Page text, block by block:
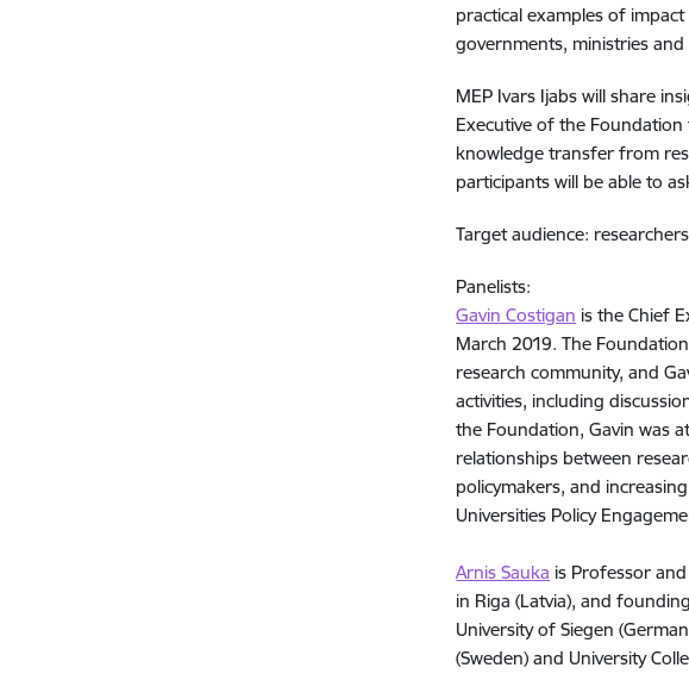
practical examples of
governments, ministries
MEP Ivars Ijabs will share
Executive of the
knowledge transfer from
participants will be able to
Target audience:
Panelists:
Gavin Costigan is the Chief
March 2019. The
research community, and
activities, including
the Foundation, Gavin was
relationships between
policymakers, and
Universities Policy
Arnis Sauka is Professor
in Riga (Latvia), and
University of Siegen
(Sweden) and University